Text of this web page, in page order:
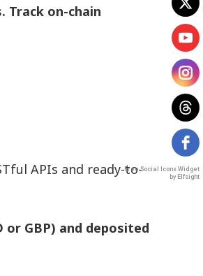
Track on-chain
APIs and ready-to-
GBP) and deposited
Free Social Icons Widget
by Elfsight